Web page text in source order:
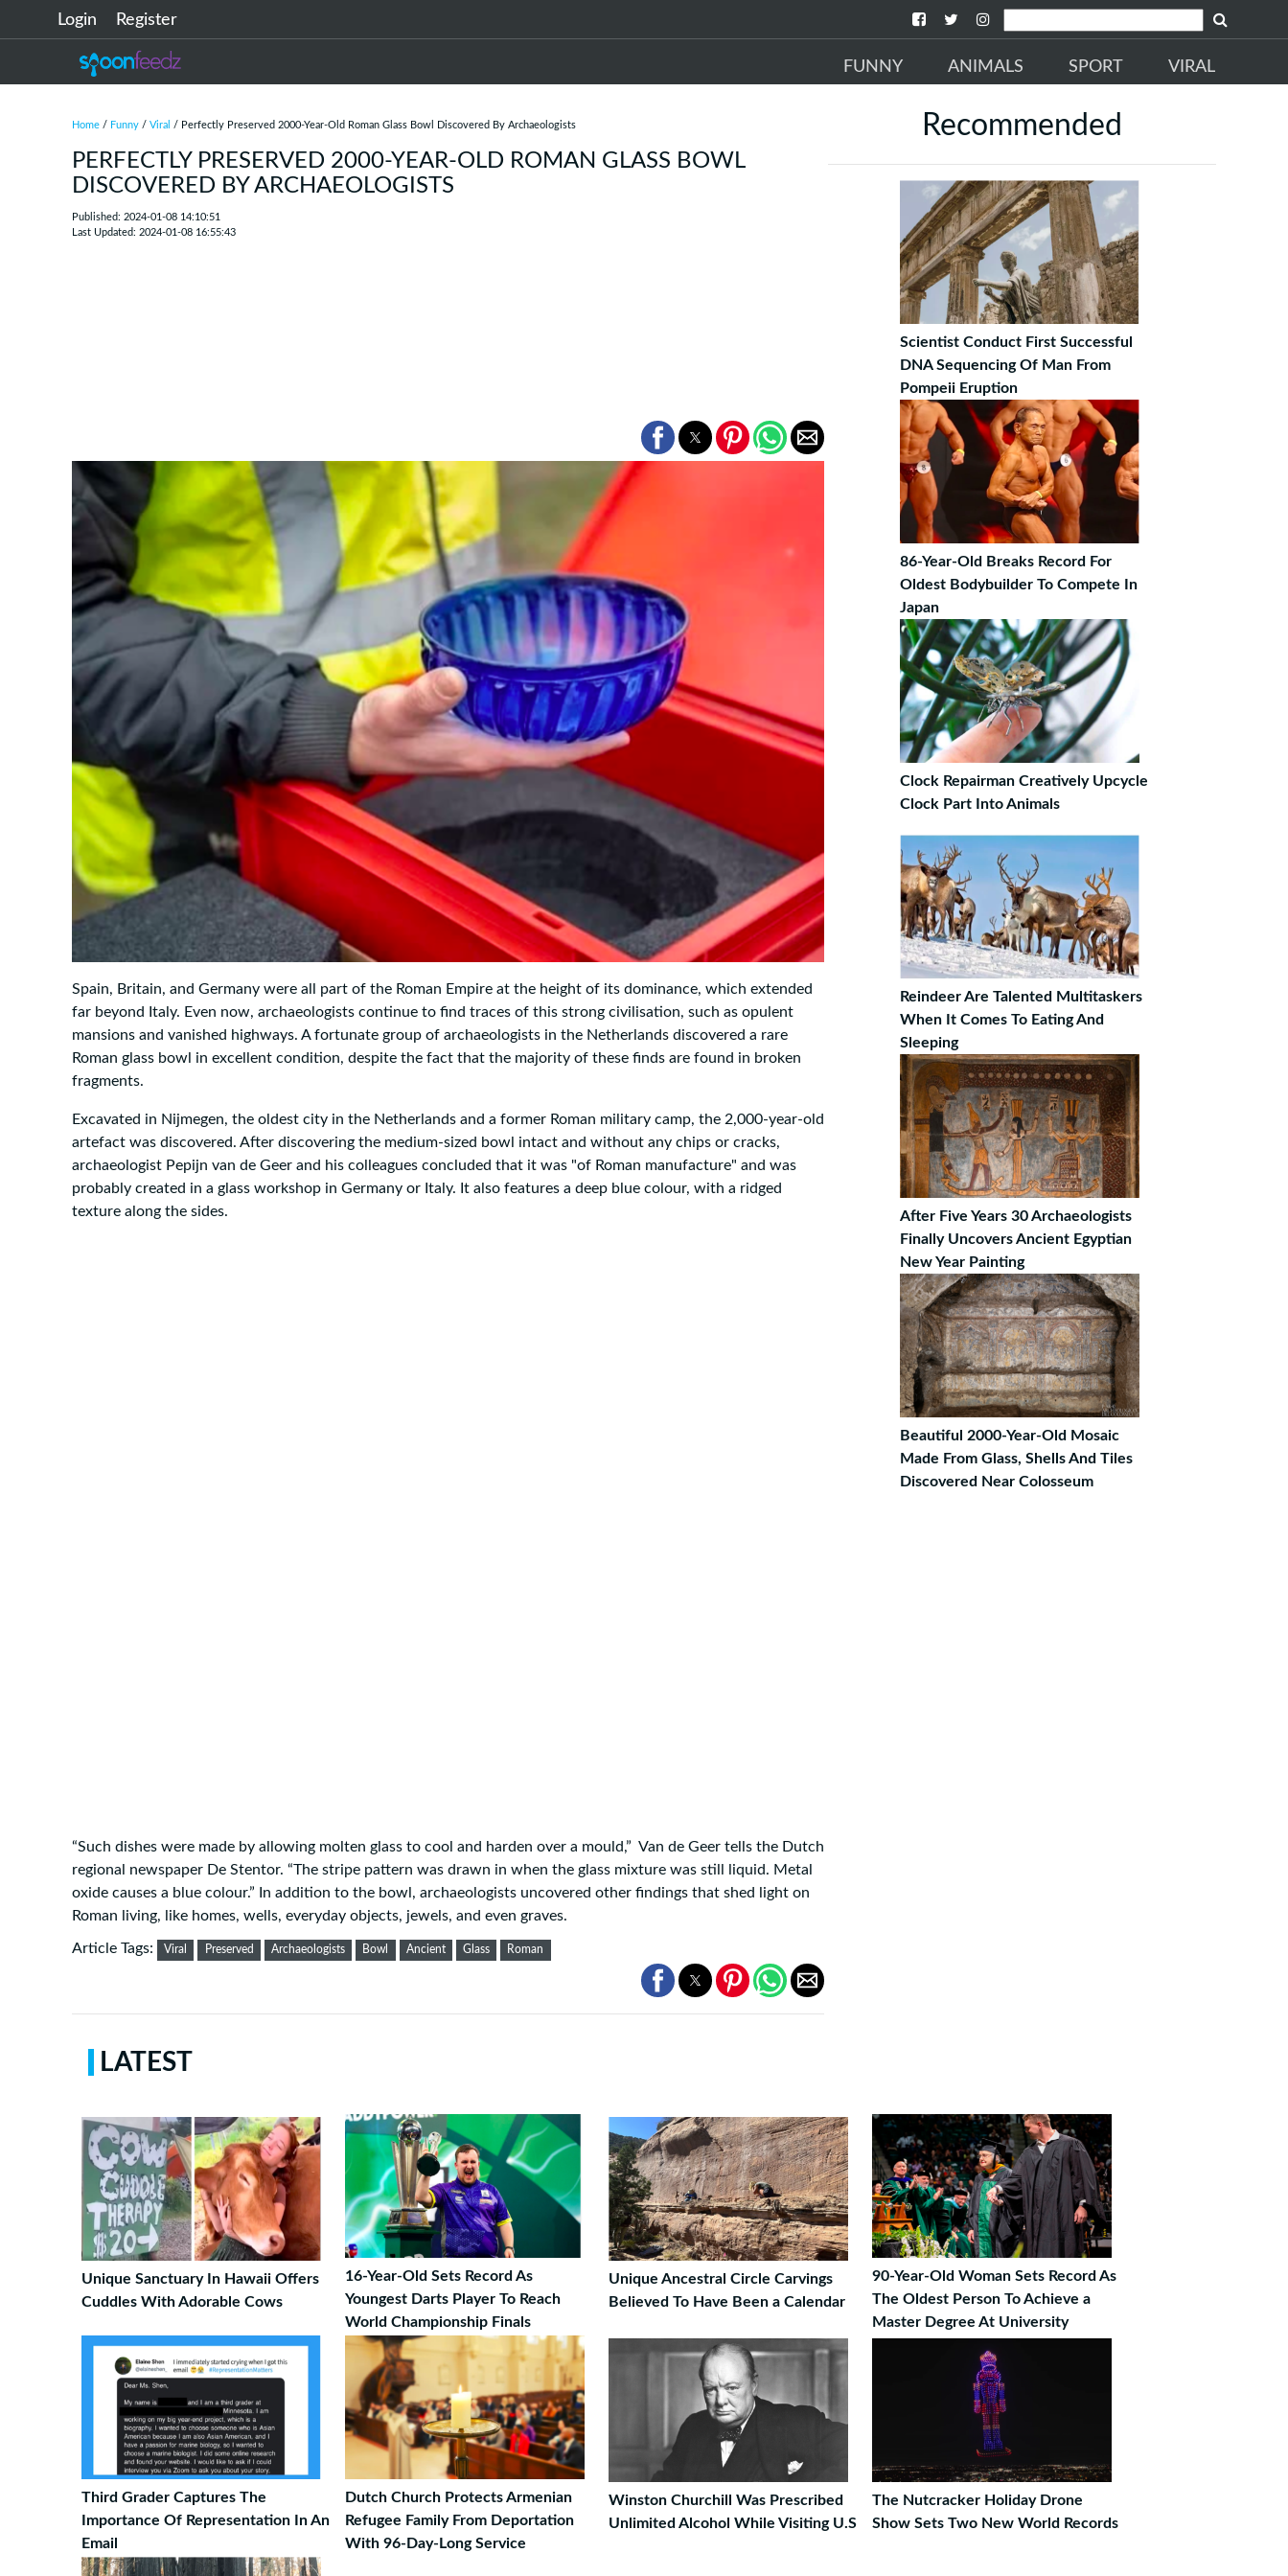
Login Register
FUNNY ANIMALS SPORT VIRAL
Home / Funny / Viral / Perfectly Preserved 2000-Year-Old Roman Glass Bowl Discovered By Archaeologists
PERFECTLY PRESERVED 2000-YEAR-OLD ROMAN GLASS BOWL
DISCOVERED BY ARCHAEOLOGISTS
Published: 2024-01-08 14:10:51
Last Updated: 2024-01-08 16:55:43
Spain, Britain, and Germany were all part of the Roman Empire at the height of its dominance, which extended
far beyond Italy. Even now, archaeologists continue to find traces of this strong civilisation, such as opulent
mansions and vanished highways. A fortunate group of archaeologists in the Netherlands discovered a rare
Roman glass bowl in excellent condition, despite the fact that the majority of these finds are found in broken
fragments.
Excavated in Nijmegen, the oldest city in the Netherlands and a former Roman military camp, the 2,000-year-old
artefact was discovered. After discovering the medium-sized bowl intact and without any chips or cracks,
archaeologist Pepijn van de Geer and his colleagues concluded that it was "of Roman manufacture" and was
probably created in a glass workshop in Germany or Italy. It also features a deep blue colour, with a ridged
texture along the sides.
“Such dishes were made by allowing molten glass to cool and harden over a mould,” Van de Geer tells the Dutch
regional newspaper De Stentor. “The stripe pattern was drawn in when the glass mixture was still liquid. Metal
oxide causes a blue colour.” In addition to the bowl, archaeologists uncovered other findings that shed light on
Roman living, like homes, wells, everyday objects, jewels, and even graves.
Article Tags: Viral Preserved Archaeologists Bowl Ancient Glass Roman
Recommended
Scientist Conduct First Successful
DNA Sequencing Of Man From
Pompeii Eruption
86-Year-Old Breaks Record For
Oldest Bodybuilder To Compete In
Japan
Clock Repairman Creatively Upcycle
Clock Part Into Animals
Reindeer Are Talented Multitaskers
When It Comes To Eating And
Sleeping
After Five Years 30 Archaeologists
Finally Uncovers Ancient Egyptian
New Year Painting
Beautiful 2000-Year-Old Mosaic
Made From Glass, Shells And Tiles
Discovered Near Colosseum
LATEST
Unique Sanctuary In Hawaii Offers
Cuddles With Adorable Cows
16-Year-Old Sets Record As
Youngest Darts Player To Reach
World Championship Finals
Unique Ancestral Circle Carvings
Believed To Have Been a Calendar
90-Year-Old Woman Sets Record As
The Oldest Person To Achieve a
Master Degree At University
Third Grader Captures The
Importance Of Representation In An
Email
Dutch Church Protects Armenian
Refugee Family From Deportation
With 96-Day-Long Service
Winston Churchill Was Prescribed
Unlimited Alcohol While Visiting U.S
The Nutcracker Holiday Drone
Show Sets Two New World Records